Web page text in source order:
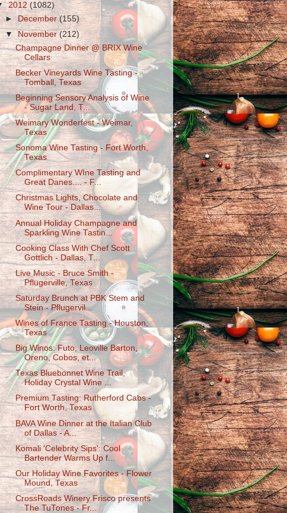
2012 (1082)
►December(155)
▼November(212)
Champagne Dinner @ BRIX Wine
Cellars
Becker Vineyards Wine Tasting -
Tomball, Texas
Beginning Sensory Analysis of Wine
- Sugar Land, T...
Weimary Wonderfest - Weimar,
Texas
Sonoma Wine Tasting - Fort Worth,
Texas
Complimentary WIne Tasting and
Great Danes.... - F...
Christmas Lights, Chocolate and
Wine Tour - Dallas...
Annual Holiday Champagne and
Sparkling Wine Tastin...
Cooking Class With Chef Scott
Gottlich - Dallas, T...
Live Music - Bruce Smith -
Pflugerville, Texas
Saturday Brunch at PBK Stem and
Stein - Pflugervil...
Wines of France Tasting - Houston,
Texas
Big Winos: Futo, Leoville Barton,
Oreno, Cobos, et...
Texas Bluebonnet Wine Trail,
Holiday Crystal Wine ...
Premium Tasting: Rutherford Cabs -
Fort Worth, Texas
BAVA Wine Dinner at the Italian Club
of Dallas - A...
Komali 'Celebrity Sips': Cool
Bartender Warms Up f...
Our Holiday Wine Favorites - Flower
Mound, Texas
CrossRoads Winery Frisco presents
The TuTones - Fr...